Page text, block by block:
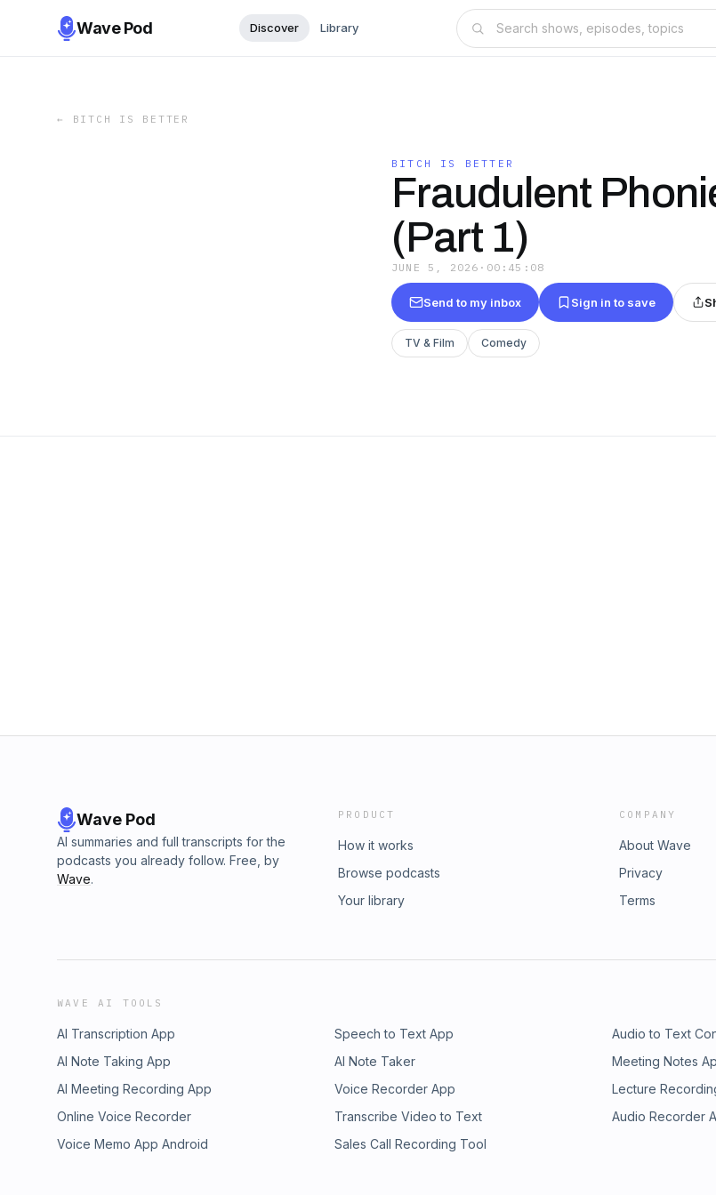
Wave Pod Discover Library
← BITCH IS BETTER
BITCH IS BETTER
Fraudulent
(Part 1)
JUNE 5, 2026 · 00:45:08
Send to my inbox Sign in to save
TV & Film Comedy
Wave Pod
AI summaries and full transcripts for the
podcasts you already follow. Free, by
Wave.
PRODUCT
How it works
Browse podcasts
Your library
COMPANY
About Wave
Privacy
Terms
WAVE AI TOOLS
AI Transcription App Speech to Text App Audio to Text
AI Note Taking App
AI Note Taker Meeting Notes
AI Meeting Recording App
Voice Recorder App Lecture
Online Voice Recorder
Transcribe Video to Text Audio Recorder
Voice Memo App Android
Sales Call Recording Tool